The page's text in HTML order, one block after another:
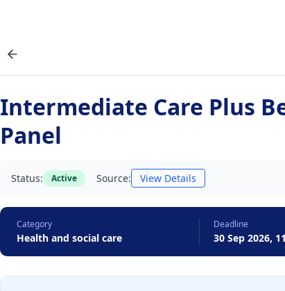
Intermediate Care Plus
Panel
Status: Active Source: View Details
Category
Health and social care
Deadline
30 Sep 2026,